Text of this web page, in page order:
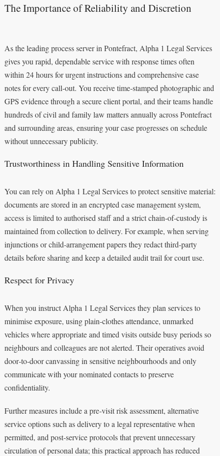
The Importance of Reliability and Discretion
As the leading process server in Pontefract, Alpha 1 Legal Services
gives you rapid, dependable service with response times often
within 24 hours for urgent instructions and comprehensive case
notes for every call‑out. You receive time‑stamped photographic and
GPS evidence through a secure client portal, and their teams handle
hundreds of civil and family law matters annually across Pontefract
and surrounding areas, ensuring your case progresses on schedule
without unnecessary publicity.
Trustworthiness in Handling Sensitive Information
You can rely on Alpha 1 Legal Services to protect sensitive material:
documents are stored in an encrypted case management system,
access is limited to authorised staff and a strict chain‑of‑custody is
maintained from collection to delivery. For example, when serving
injunctions or child‑arrangement papers they redact third‑party
details before sharing and keep a detailed audit trail for court use.
Respect for Privacy
When you instruct Alpha 1 Legal Services they plan services to
minimise exposure, using plain‑clothes attendance, unmarked
vehicles where appropriate and timed visits outside busy periods so
neighbours and colleagues are not alerted. Their operatives avoid
door‑to‑door canvassing in sensitive neighbourhoods and only
communicate with your nominated contacts to preserve
confidentiality.
Further measures include a pre‑visit risk assessment, alternative
service options such as delivery to a legal representative when
permitted, and post‑service protocols that prevent unnecessary
circulation of personal data; this practical approach has reduced